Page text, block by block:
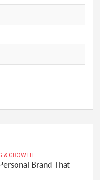
& GROWTH
Brand That